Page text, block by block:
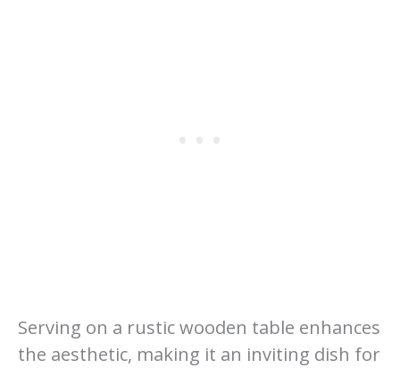
Serving on a rustic wooden table enhances
the aesthetic, making it an inviting dish for